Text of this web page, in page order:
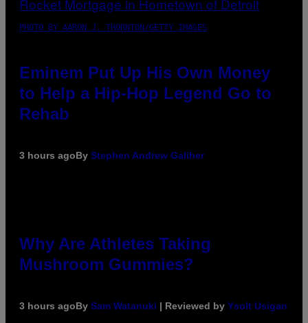
PHOTO BY AARON J. THORNTON/GETTY IMAGES
Eminem Put Up His Own Money
to Help a Hip-Hop Legend Go to
Rehab
3 hours agoBy Stephen Andrew Galiher
Why Are Athletes Taking
Mushroom Gummies?
3 hours agoBy Sam Watanuki | Reviewed by Ysolt Usigan